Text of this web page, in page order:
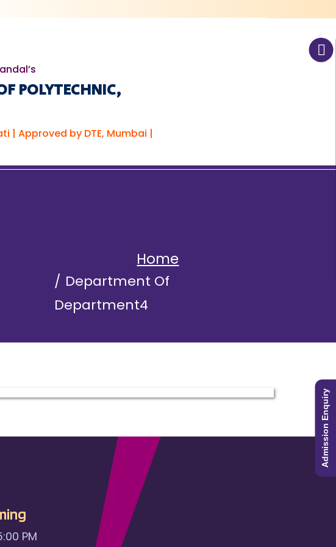
Admission Enquiry
POLYTECHNIC,
| Approved by DTE, Mumbai |
Home
Department Of
Department4
PM